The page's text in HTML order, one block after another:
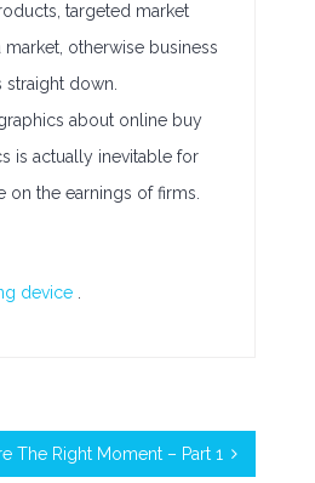
targeted market
otherwise business
down.
about online buy
is actually inevitable for
the earnings of firms.
device
The Right Moment – Part 1